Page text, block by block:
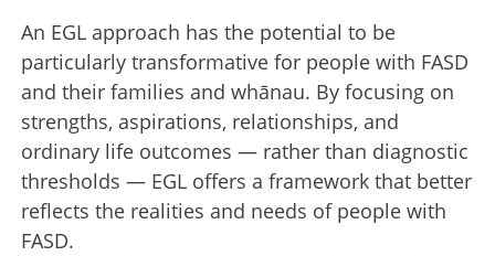
An EGL approach has the potential to be
particularly transformative for people with FASD
and their families and whānau. By focusing on
strengths, aspirations, relationships, and
ordinary life outcomes — rather than diagnostic
thresholds — EGL offers a framework that better
reflects the realities and needs of people with
FASD.